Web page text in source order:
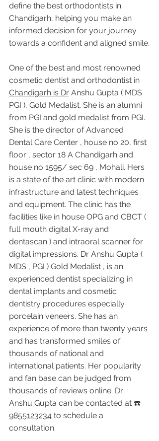
define the best orthodontists in
Chandigarh, helping you make an
informed decision for your journey
towards a confident and aligned smile.
One of the best and most renowned
cosmetic dentist and orthodontist in
Chandigarh is Dr Anshu Gupta ( MDS
PGI ), Gold Medalist. She is an alumni
from PGI and gold medalist from PGI.
She is the director of Advanced
Dental Care Center , house no 20, first
floor , sector 18 A Chandigarh and
house no 1595/ sec 69 , Mohali. Hers
is a state of the art clinic with modern
infrastructure and latest techniques
and equipment. The clinic has the
facilities like in house OPG and CBCT (
full mouth digital X-ray and
dentascan ) and intraoral scanner for
digital impressions. Dr Anshu Gupta (
MDS , PGI ) Gold Medalist , is an
experienced dentist specializing in
dental implants and cosmetic
dentistry procedures especially
porcelain veneers. She has an
experience of more than twenty years
and has transformed smiles of
thousands of national and
international patients. Her popularity
and fan base can be judged from
thousands of reviews online. Dr
Anshu Gupta can be contacted at ☎️
9855123234 to schedule a
consultation.